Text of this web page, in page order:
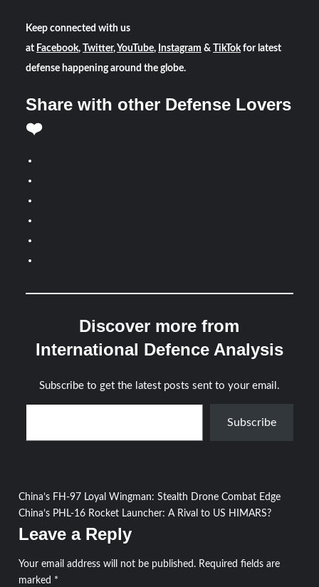
Keep connected with us
at Facebook, Twitter, YouTube, Instagram & TikTokfor latest
defense happening around the globe.
Share with other Defense Lovers
❤️
Discover more from
International Defence Analysis
Subscribe to get the latest posts sent to your email.
Type your email…
Subscribe
Post
navigation
China’s FH-97 Loyal Wingman: Stealth Drone Combat Edge
China’s PHL-16 Rocket Launcher: A Rival to US HIMARS?
Leave a Reply
Your email address will not be published. Required fields are
marked *